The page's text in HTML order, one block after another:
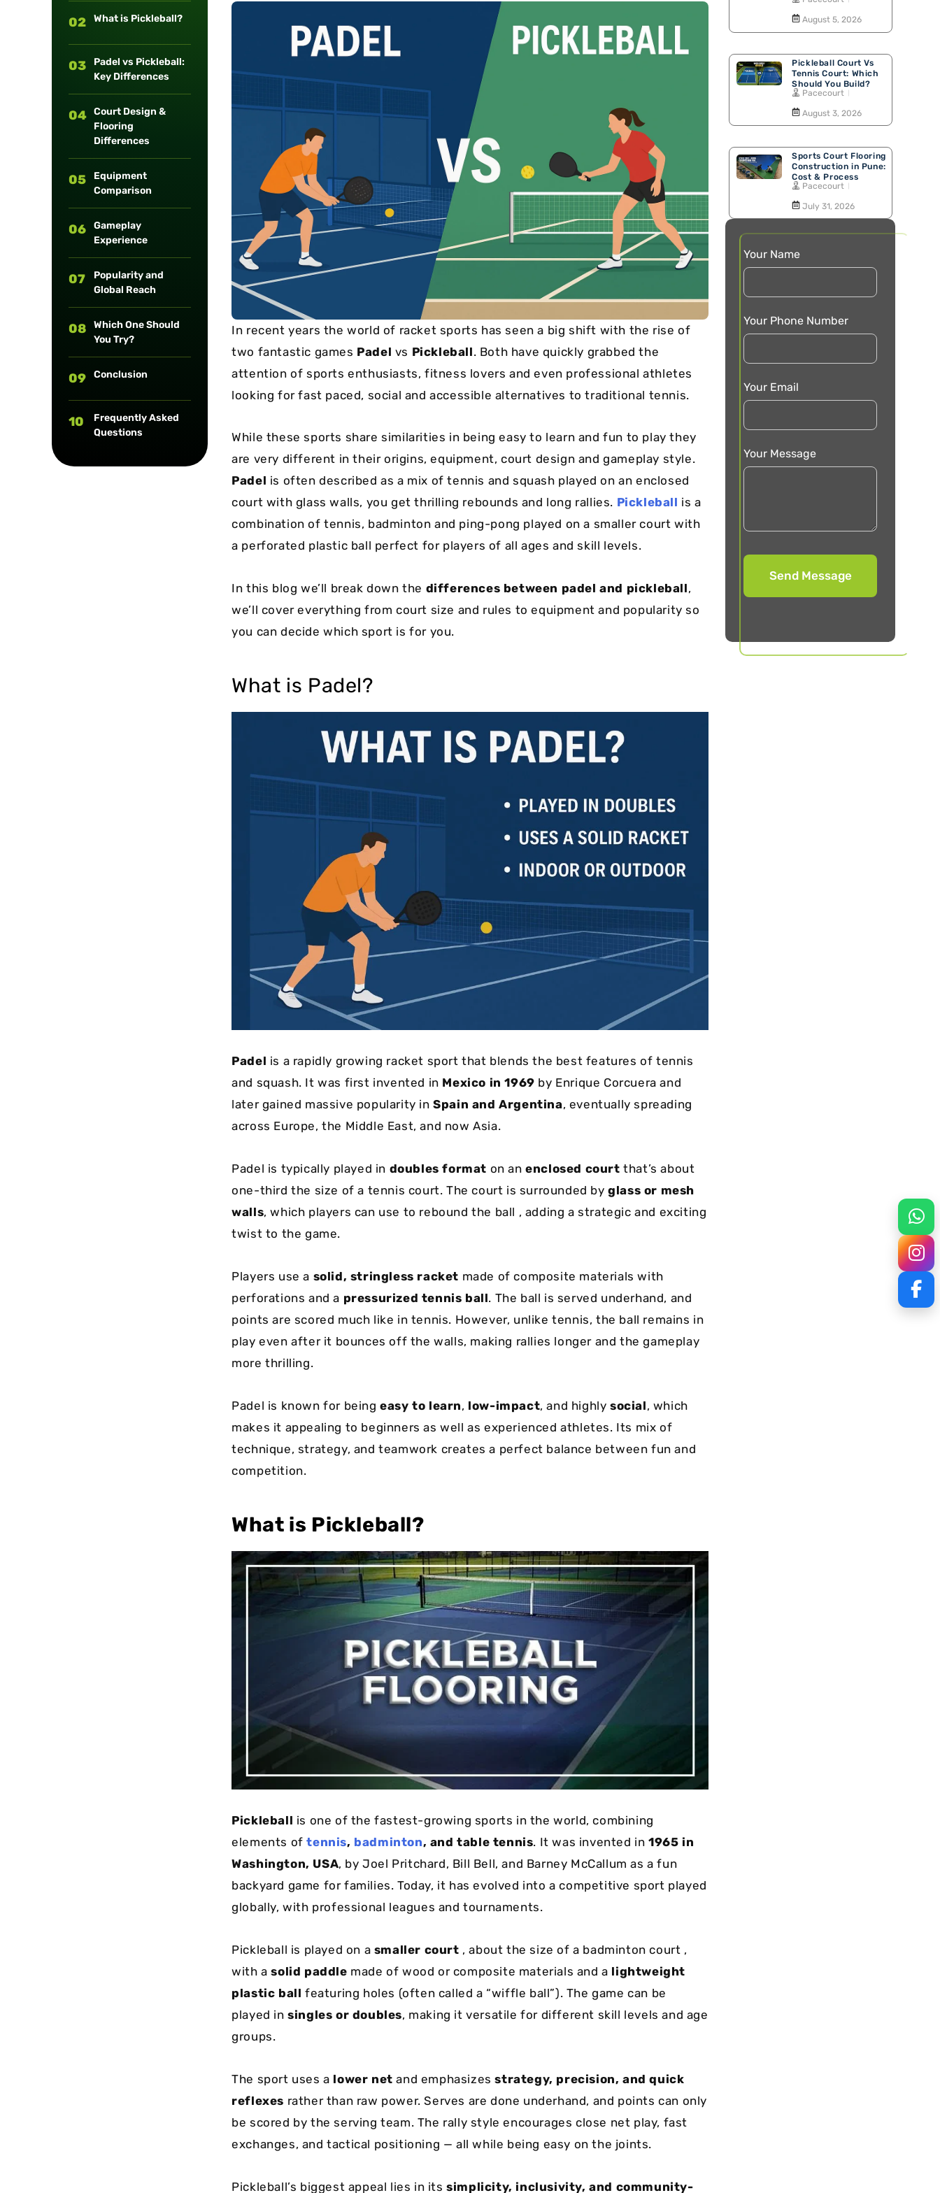
Cushion Coat
Case Studies
02 What is Pickleball?
03
Padel vs Pickleball:
Key Differences
04
Court Design &
Flooring
Differences
05
Equipment
Comparison
06
Gameplay
Experience
07
Popularity and
Global Reach
08
Which One Should
You Try?
09 Conclusion
10
Frequently Asked
Questions
In recent years the world of racket sports has seen a big shift with the rise of
two fantastic games Padel vs Pickleball. Both have quickly grabbed the
attention of sports enthusiasts, fitness lovers and even professional athletes
looking for fast paced, social and accessible alternatives to traditional tennis.
While these sports share similarities in being easy to learn and fun to play they
are very different in their origins, equipment, court design and gameplay style.
Padel is often described as a mix of tennis and squash played on an enclosed
court with glass walls, you get thrilling rebounds and long rallies. Pickleball is a
combination of tennis, badminton and ping-pong played on a smaller court with
a perforated plastic ball perfect for players of all ages and skill levels.
In this blog we’ll break down the differences between padel and pickleball,
we’ll cover everything from court size and rules to equipment and popularity so
you can decide which sport is for you.
What is Padel?
Padel is a rapidly growing racket sport that blends the best features of tennis
and squash. It was first invented in Mexico in 1969 by Enrique Corcuera and
later gained massive popularity inSpain and Argentina, eventually spreading
across Europe, the Middle East, and now Asia.
Padel is typically played in doubles format on anenclosed court that’s about
one-third the size of a tennis court. The court is surrounded byglass or mesh
walls, which players can use to rebound the ball , adding a strategic and exciting
twist to the game.
Players use a solid, stringless racket made of composite materials with
perforations and a pressurized tennis ball. The ball is served underhand, and
points are scored much like in tennis. However, unlike tennis, the ball remains in
play even after it bounces off the walls, making rallies longer and the gameplay
more thrilling.
Padel is known for beingeasy to learn, low-impact, and highly social, which
makes it appealing to beginners as well as experienced athletes. Its mix of
technique, strategy, and teamwork creates a perfect balance between fun and
competition.
What is Pickleball?
Pickleball is one of the fastest-growing sports in the world, combining
elements oftennis, badminton, and table tennis. It was invented in 1965 in
Washington, USA, by Joel Pritchard, Bill Bell, and Barney McCallum as a fun
backyard game for families. Today, it has evolved into a competitive sport played
globally, with professional leagues and tournaments.
Pickleball is played on a smaller court , about the size of a badminton court ,
with asolid paddle made of wood or composite materials and a lightweight
plastic ball featuring holes (often called a “wiffle ball”). The game can be
played insingles or doubles, making it versatile for different skill levels and age
groups.
The sport uses a lower net and emphasizesstrategy, precision, and quick
reflexes rather than raw power. Serves are done underhand, and points can only
be scored by the serving team. The rally style encourages close net play, fast
exchanges, and tactical positioning — all while being easy on the joints.
Pickleball’s biggest appeal lies in itssimplicity, inclusivity, and community-
August 5, 2026
Pickleball Court Vs
Tennis Court: Which
Should You Build?
Pacecourt
August 3, 2026
Sports Court Flooring
Construction in Pune:
Cost & Process
Pacecourt
July 31, 2026
Your Name
Your Phone Number
Your Email
Your Message